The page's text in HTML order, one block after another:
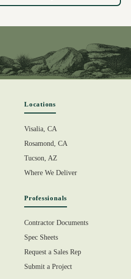
Locations
Visalia, CA
Rosamond, CA
Tucson, AZ
Where We Deliver
Professionals
Contractor Documents
Spec Sheets
Request a Sales Rep
Submit a Project